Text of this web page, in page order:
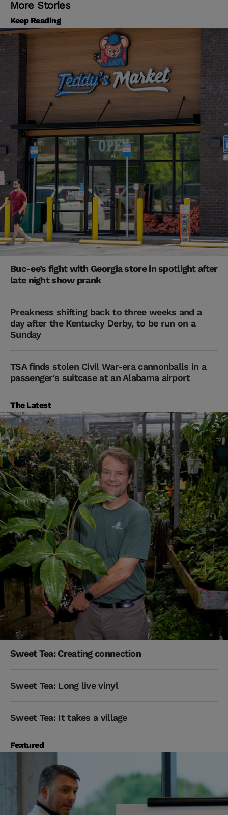
More Stories
Keep Reading
Buc-ee’s fight with Georgia store in spotlight after
late night show prank
Preakness shifting back to three weeks and a
day after the Kentucky Derby, to be run on a
Sunday
TSA finds stolen Civil War-era cannonballs in a
passenger's suitcase at an Alabama airport
The Latest
Sweet Tea: Creating connection
Sweet Tea: Long live vinyl
Sweet Tea: It takes a village
Featured